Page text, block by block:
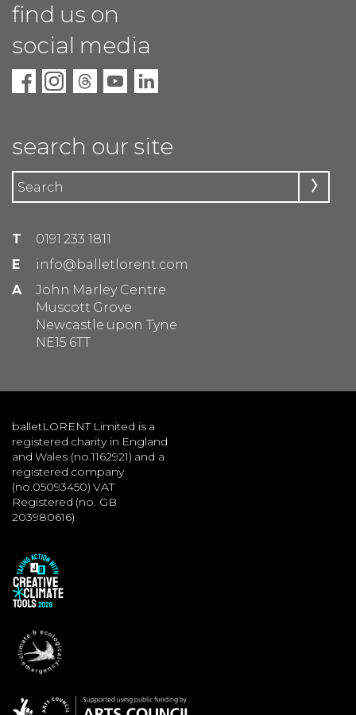
T
0191 233 1811
E
info@balletlorent.com
A
John Marley Centre
Muscott Grove
Newcastle upon Tyne
NE15 6TT
find us on
social media
search our site
balletLORENT Limited is a
registered charity in England
and Wales (no.1162921) and a
registered company
(no.05093450) VAT
Registered (no. GB
203980616)